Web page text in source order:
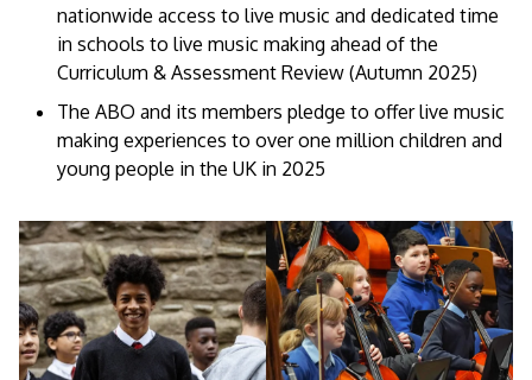
nationwide access to live music and dedicated time
in schools to live music making ahead of the
Curriculum & Assessment Review (Autumn 2025)
The ABO and its members pledge to offer live music
making experiences to over one million children and
young people in the UK in 2025